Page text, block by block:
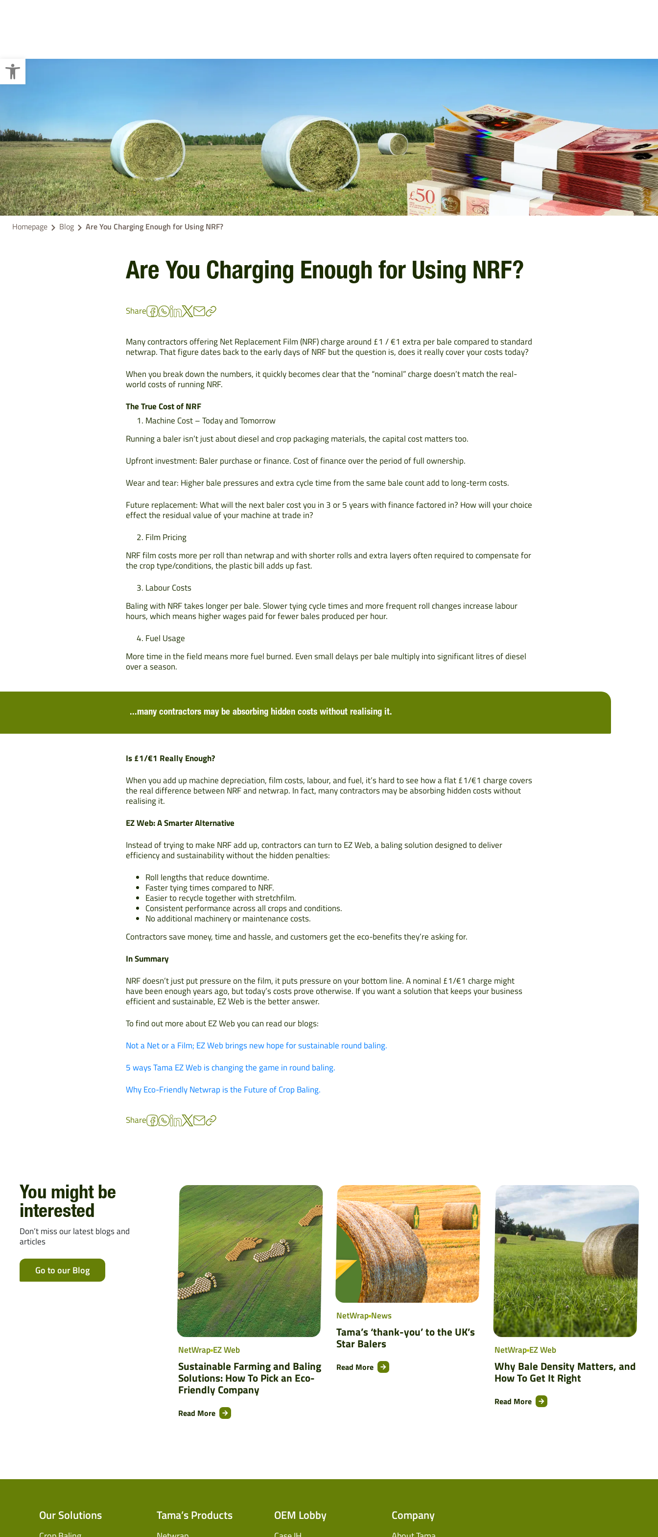
Open toolbar
Net Replacement
InnoVent
Ventilating Film
New Holland
Homepage Blog Are You Charging Enough for Using NRF?
Are You Charging Enough for Using NRF?
Share
Many contractors offering Net Replacement Film (NRF) charge around £1 / €1 extra per bale compared to standard
netwrap. That figure dates back to the early days of NRF but the question is, does it really cover your costs today?
When you break down the numbers, it quickly becomes clear that the “nominal” charge doesn’t match the real-
world costs of running NRF.
The True Cost of NRF
Machine Cost – Today and Tomorrow
Running a baler isn’t just about diesel and crop packaging materials, the capital cost matters too.
Upfront investment: Baler purchase or finance. Cost of finance over the period of full ownership.
Wear and tear: Higher bale pressures and extra cycle time from the same bale count add to long-term costs.
Future replacement: What will the next baler cost you in 3 or 5 years with finance factored in? How will your choice
effect the residual value of your machine at trade in?
Film Pricing
NRF film costs more per roll than netwrap and with shorter rolls and extra layers often required to compensate for
the crop type/conditions, the plastic bill adds up fast.
Labour Costs
Baling with NRF takes longer per bale. Slower tying cycle times and more frequent roll changes increase labour
hours, which means higher wages paid for fewer bales produced per hour.
Fuel Usage
More time in the field means more fuel burned. Even small delays per bale multiply into significant litres of diesel
over a season.
...many contractors may be absorbing hidden costs without realising it.
Is £1/€1 Really Enough?
When you add up machine depreciation, film costs, labour, and fuel, it’s hard to see how a flat £1/€1 charge covers
the real difference between NRF and netwrap. In fact, many contractors may be absorbing hidden costs without
realising it.
EZ Web: A Smarter Alternative
Instead of trying to make NRF add up, contractors can turn to EZ Web, a baling solution designed to deliver
efficiency and sustainability without the hidden penalties:
Roll lengths that reduce downtime.
Faster tying times compared to NRF.
Easier to recycle together with stretchfilm.
Consistent performance across all crops and conditions.
No additional machinery or maintenance costs.
Contractors save money, time and hassle, and customers get the eco-benefits they’re asking for.
In Summary
NRF doesn’t just put pressure on the film, it puts pressure on your bottom line. A nominal £1/€1 charge might
have been enough years ago, but today’s costs prove otherwise. If you want a solution that keeps your business
efficient and sustainable, EZ Web is the better answer.
To find out more about EZ Web you can read our blogs:
Not a Net or a Film; EZ Web brings new hope for sustainable round baling.
5 ways Tama EZ Web is changing the game in round baling.
Why Eco-Friendly Netwrap is the Future of Crop Baling.
Share
You might be
interested
Don’t miss our latest blogs and
articles
Go to our Blog
NetWrapEZ Web
Sustainable Farming and Baling
Solutions: How To Pick an Eco-
Friendly Company
Read More
NetWrapNews
Tama’s ‘thank-you’ to the UK’s
Star Balers
Read More
NetWrap EZ Web
Why Bale Density Matters, and
How To Get It Right
Read More
Our Solutions Tama’s Products OEM Lobby Company